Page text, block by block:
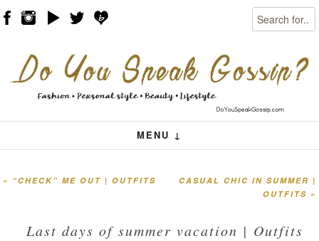
Search
MENU ↓
Menu
Skip to content
CASUAL CHIC IN SUMMER |
OUTFITS »
« “CHECK” ME OUT | OUTFITS
Last days of summer vacation | Outfits